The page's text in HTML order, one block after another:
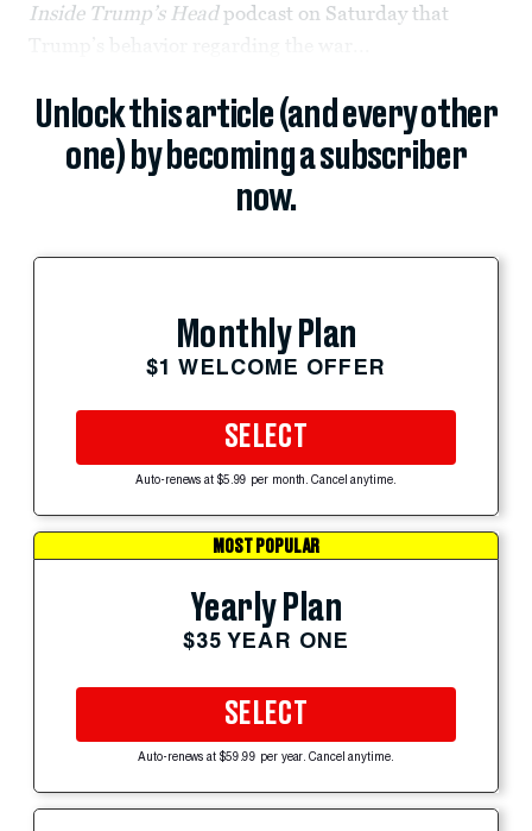
Inside Trump’s Headpodcast on Saturday that
Unlock this article (and every other
one) by becoming a subscriber
now.
Monthly Plan
$1 WELCOME OFFER
SELECT
Auto-renews at $5.99 per month. Cancel anytime.
MOST POPULAR
Yearly Plan
$35 YEAR ONE
SELECT
Auto-renews at $59.99 per year. Cancel anytime.